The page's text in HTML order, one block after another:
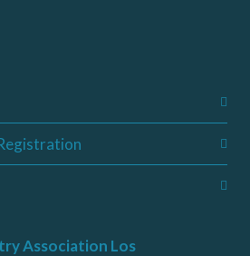
Association Los